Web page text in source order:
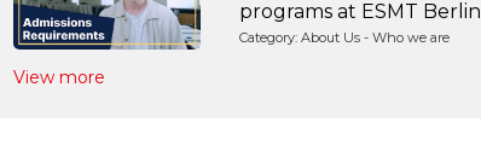
programs at ESMT Berlin
Category: About Us - Who we are
View more